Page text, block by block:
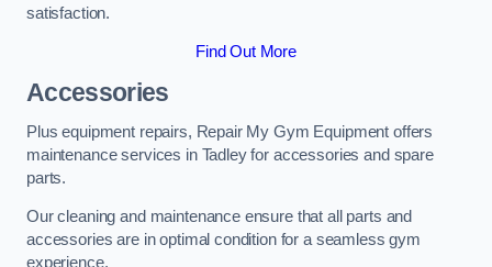
satisfaction.
Find Out More
Accessories
Plus equipment repairs, Repair My Gym Equipment offers
maintenance services in Tadley for accessories and spare
parts.
Our cleaning and maintenance ensure that all parts and
accessories are in optimal condition for a seamless gym
experience.